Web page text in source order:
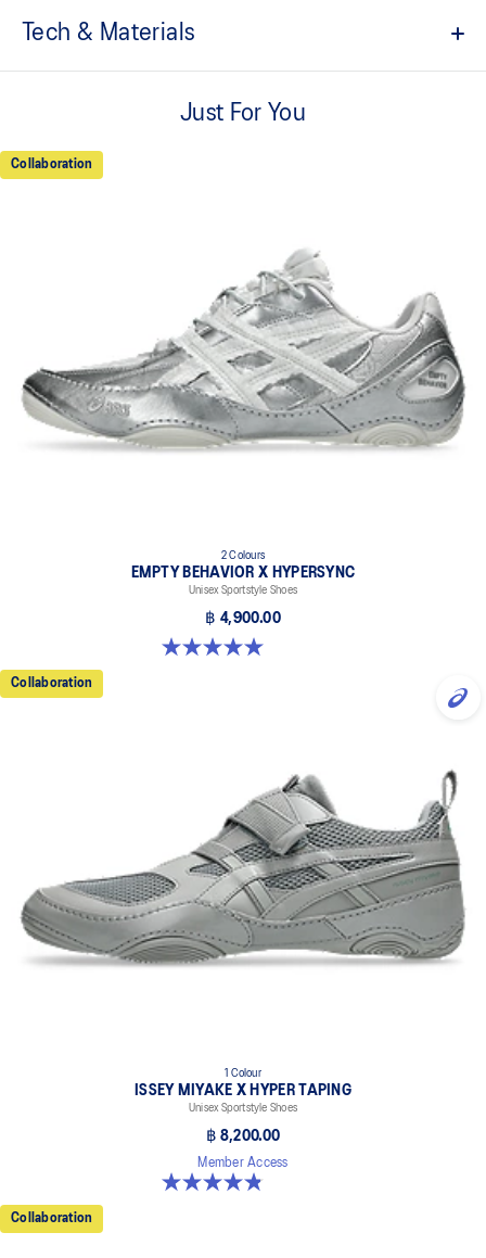
Tech & Materials
Sockliner that provides a higher rebound and good underfoot
OrthoLite™ heel cup
ASICS' pinnacle high abrasion resistant rubber located in the heel
area that is approximately three times more durable than standard
Just For You
Collaboration
2 Colours
EMPTY BEHAVIOR X HYPERSYNC
Unisex Sportstyle Shoes
฿ 4,900.00
5.0 out of 5 stars. 4 reviews
Collaboration
1 Colour
ISSEY MIYAKE X HYPER TAPING
Unisex Sportstyle Shoes
฿ 8,200.00
Member Access
4.8 out of 5 stars. 6 reviews
Collaboration